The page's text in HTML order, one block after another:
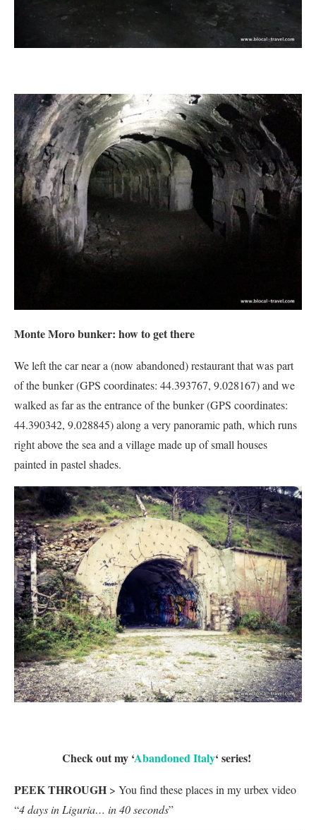
Monte Moro bunker: how to get there
We left the car near a (now abandoned) restaurant that was part
of the bunker (GPS coordinates: 44.393767, 9.028167) and we
walked as far as the entrance of the bunker (GPS coordinates:
44.390342, 9.028845) along a very panoramic path, which runs
right above the sea and a village made up of small houses
painted in pastel shades.
Check out my ‘Abandoned Italy‘ series!
PEEK THROUGH > You find these places in my urbex video
“4 days in Liguria… in 40 seconds”